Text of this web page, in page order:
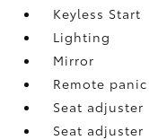
Keyless Start
Lighting
Mirror
Remote
Seat adjuster
Seat adjuster